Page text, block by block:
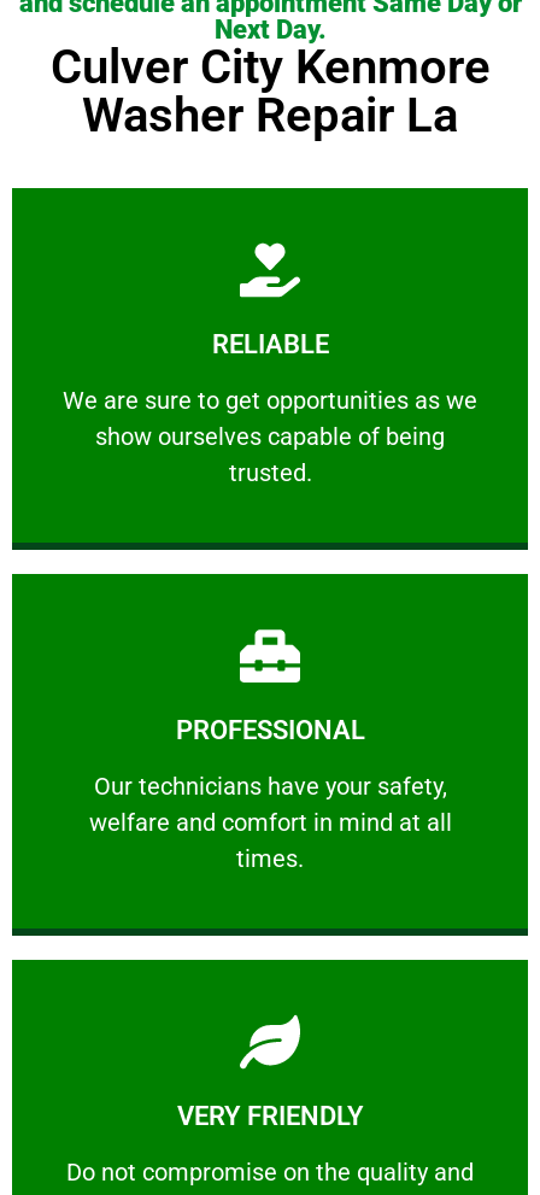
Next Day.
Culver City Kenmore
Washer Repair La
RELIABLE
We are sure to get opportunities as we
show ourselves capable of being
trusted.
RELIABLE
We are sure to get opportunities as we show
Learn More
PROFESSIONAL
Our technicians have your safety,
welfare and comfort ​in mind at all
times.
PROFESSIONAL
Our technicians have your safety, welfare
Learn More
VERY FRIENDLY
​Do not compromise on the quality and
​Do not compromise on the quality and your
Learn More